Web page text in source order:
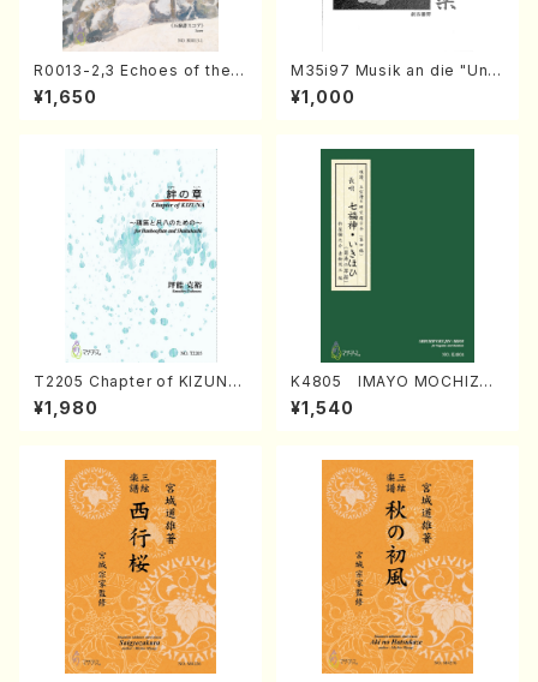
R0013-2,3 Echoes of the T
aiga (Shakuhachi 3 /Marty
Regan/Shakuhachi parts)
¥1,650
M35i97 Musik an die "Unc
hu Kuyo Bosatsu" (Hideo
Mizokami / Organ / Score)
¥1,000
T2205 Chapter of KIZUNA
(Banbooflute and Shakuha
chi/K. TSUBONOU /Full Sc
¥1,980
K4805 IMAYO MOCHIZUK
I (Nagauta Shamisen /Y. K
INEYA /Full Score)
¥1,540